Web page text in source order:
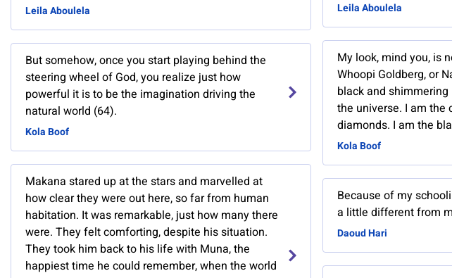
Leila Aboulela
But somehow, once you start playing behind the
steering wheel of God, you realize just how
powerful it is to be the imagination driving the
natural world (64).
Kola Boof
Makana stared up at the stars and marvelled at
how clear they were out here, so far from human
habitation. It was remarkable, just how many there
were. They felt comforting, despite his situation.
They took him back to his life with Muna, the
happiest time he could remember, when the world
Leila Aboulela
My look, mind you, is
Whoopi Goldberg, or
black and
the universe. I am the
diamonds. I am the
Kola Boof
Because of my
a little different from
Daoud Hari